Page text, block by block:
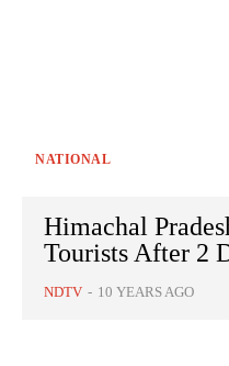
NATIONAL
Himachal
Tourists After 2
NDTV - 10 YEARS AGO